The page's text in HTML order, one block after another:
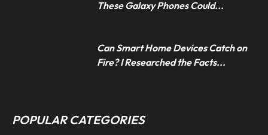
These Galaxy Phones Could...
Can Smart Home Devices Catch on
Fire? I Researched the Facts...
POPULAR CATEGORIES